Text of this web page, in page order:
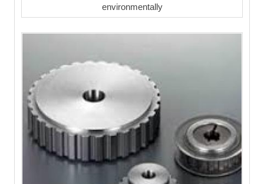
environmentally